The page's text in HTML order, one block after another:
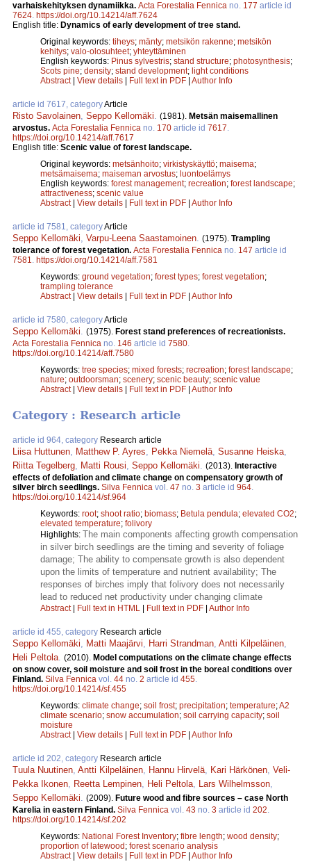
varhaiskehityksen dynamiikka. Acta Forestalia Fennica no. 177 article id
7624. https://doi.org/10.14214/aff.7624
English title: Dynamics of early development of tree stand.
Original keywords: tiheys; mänty; metsikön rakenne; metsikön
kehitys; valo-olosuhteet; yhteyttäminen
English keywords: Pinus sylvestris; stand structure; photosynthesis;
Scots pine; density; stand development; light conditions
Abstract| View details Full text in PDF Author Info
article id 7617, categoryArticle
Risto Savolainen, Seppo Kellomäki. (1981). Metsän maisemallinen
arvostus. Acta Forestalia Fennica no. 170 article id 7617.
https://doi.org/10.14214/aff.7617
English title: Scenic value of forest landscape.
Original keywords: metsänhoito; virkistyskäyttö; maisema;
metsämaisema; maiseman arvostus; luontoelämys
English keywords: forest management; recreation; forest landscape;
attractiveness; scenic value
Abstract| View details Full text in PDF Author Info
article id 7581, categoryArticle
Seppo Kellomäki, Varpu-Leena Saastamoinen. (1975). Trampling
tolerance of forest vegetation. Acta Forestalia Fennica no. 147 article id
7581. https://doi.org/10.14214/aff.7581
Keywords: ground vegetation; forest types; forest vegetation;
trampling tolerance
Abstract| View details Full text in PDF Author Info
article id 7580, categoryArticle
Seppo Kellomäki. (1975). Forest stand preferences of recreationists.
Acta Forestalia Fennica no. 146 article id 7580.
https://doi.org/10.14214/aff.7580
Keywords: tree species; mixed forests; recreation; forest landscape;
nature; outdoorsman; scenery; scenic beauty; scenic value
Abstract| View details Full text in PDF Author Info
Category : Research article
article id 964, category Research article
Liisa Huttunen, Matthew P. Ayres, Pekka Niemelä, Susanne Heiska,
Riitta Tegelberg, Matti Rousi, Seppo Kellomäki. (2013). Interactive
effects of defoliation and climate change on compensatory growth of
silver birch seedlings. Silva Fennica vol. 47 no. 3 article id 964.
https://doi.org/10.14214/sf.964
Keywords: root; shoot ratio; biomass; Betula pendula; elevated CO2;
elevated temperature; folivory
Highlights: The main components affecting growth compensation
in silver birch seedlings are the timing and severity of foliage
damage; The ability to compensate growth is also dependent
upon the limits of temperature and nutrient availability; The
responses of birches imply that folivory does not necessarily
lead to reduced net productivity under changing climate
Abstract| Full text in HTML Full text in PDF Author Info
article id 455, category Research article
Seppo Kellomäki, Matti Maajärvi, Harri Strandman, Antti Kilpeläinen,
Heli Peltola. (2010). Model computations on the climate change effects
on snow cover, soil moisture and soil frost in the boreal conditions over
Finland. Silva Fennica vol. 44 no. 2 article id 455.
https://doi.org/10.14214/sf.455
Keywords: climate change; soil frost; precipitation; temperature;A2
climate scenario; snow accumulation; soil carrying capacity; soil
moisture
Abstract| View details Full text in PDF Author Info
article id 202, category Research article
Tuula Nuutinen, Antti Kilpeläinen, Hannu Hirvelä, Kari Härkönen, Veli-
Pekka Ikonen, Reetta Lempinen, Heli Peltola, Lars Wilhelmsson,
Seppo Kellomäki. (2009). Future wood and fibre sources – case North
Karelia in eastern Finland. Silva Fennica vol. 43 no. 3 article id 202.
https://doi.org/10.14214/sf.202
Keywords: National Forest Inventory; fibre length; wood density;
proportion of latewood ; forest scenario analysis
Abstract| View details Full text in PDF Author Info